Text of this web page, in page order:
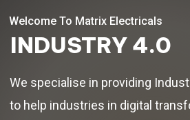
Welcome To Matrix Electricals
INDUSTRY 4.0
We specialise in providing
to help industries in digital